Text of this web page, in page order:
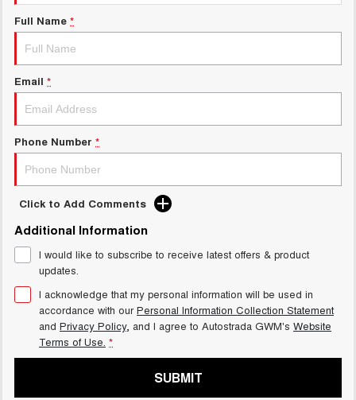
UTES
CANNON
DUAL CAB UTE HYBRID UTE
HATCHBACKS
SMALL EV
UPCOMING VEHICLES
TANK 500 3.0L DIESEL
COMING SOON
Test Drive Enquiry
New Energy
Charging Station
Full Name *
Email *
Phone Number *
Click to Add Comments
Additional Information
I would like to subscribe to receive latest offers & product
updates.
I acknowledge that my personal information will be used in
accordance with ourPersonal Information Collection Statement
and Privacy Policy, and I agree to Autostrada GWM's Website
Terms of Use. *
SUBMIT